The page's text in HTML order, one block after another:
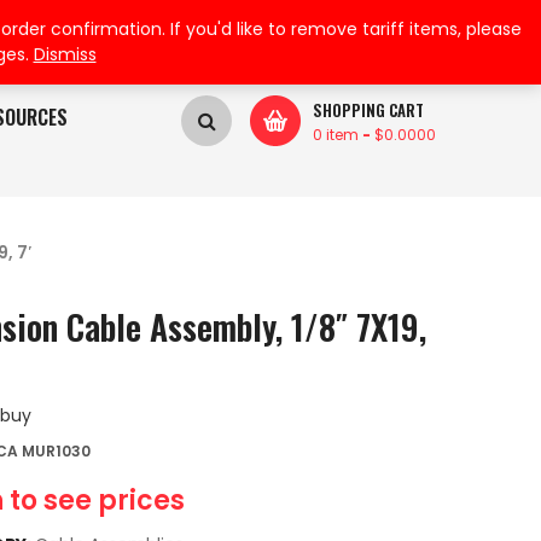
My Wishlist
My Account
SHOPPING CART
0 item - $0.0000
7′
Cable Assembly, 1/8″ 7X19,
to see prices
MUR1030
confirmation. If you'd like to remove tariff items, please
Dismiss